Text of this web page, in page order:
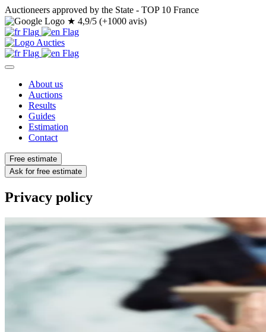
Auctioneers approved by the State - TOP 10 France
★ 4,9/5 (+1000 avis)
About us
Auctions
Results
Guides
Estimation
Contact
Free estimate
Ask for free estimate
Privacy policy